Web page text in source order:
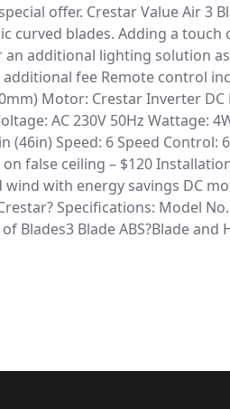
offer. Crestar Value Air 3
curved blades. Adding a
additional lighting solution
fee Remote control
Motor: Crestar Inverter
AC 230V 50Hz Wattage:
(46in) Speed: 6 Speed
false ceiling – $120
with energy savings DC
Specifications: Model
Blade ABS?Blade